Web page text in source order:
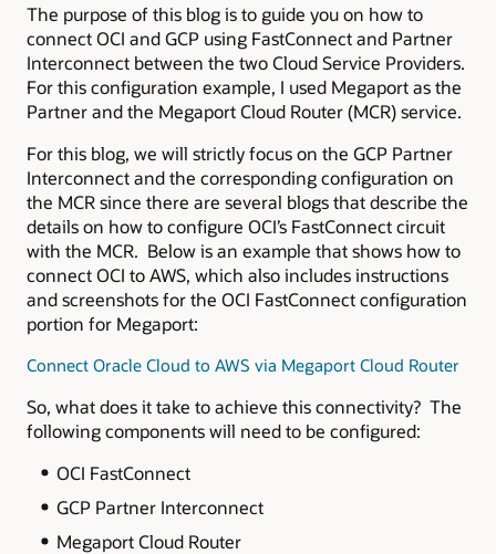
The purpose of this blog is to guide you on how to
connect OCI and GCP using FastConnect and Partner
Interconnect between the two Cloud Service Providers.
For this configuration example, I used Megaport as the
Partner and the Megaport Cloud Router (MCR) service.
For this blog, we will strictly focus on the GCP Partner
Interconnect and the corresponding configuration on
the MCR since there are several blogs that describe the
details on how to configure OCI’s FastConnect circuit
with the MCR. Below is an example that shows how to
connect OCI to AWS, which also includes instructions
and screenshots for the OCI FastConnect configuration
portion for Megaport:
Connect Oracle Cloud to AWS via Megaport Cloud Router
So, what does it take to achieve this connectivity? The
following components will need to be configured:
OCI FastConnect
GCP Partner Interconnect
Megaport Cloud Router